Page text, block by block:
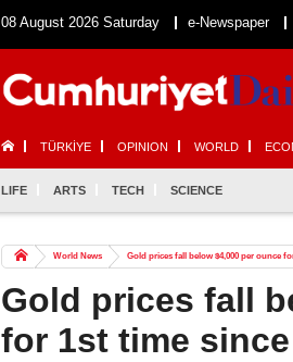
08 August 2026 Saturday e-Newspaper
TÜRKİYE OPINION WORLD
LIFE ARTS TECH SCIENCE
World News Gold prices fall below $4,000 per ounce
Gold prices fall
for 1st time